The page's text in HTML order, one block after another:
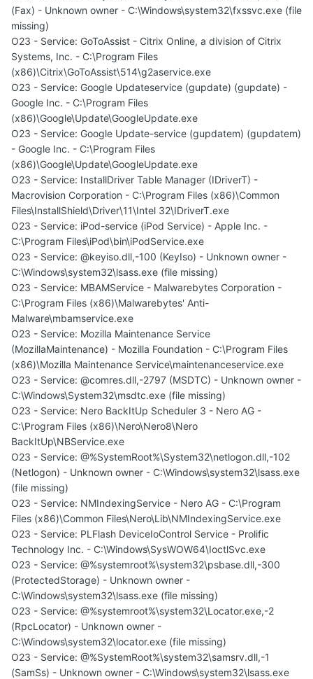
(Fax) - Unknown owner - C:\Windows\system32\fxssvc.exe (file
missing)
O23 - Service: GoToAssist - Citrix Online, a division of Citrix
Systems, Inc. - C:\Program Files
(x86)\Citrix\GoToAssist\514\g2aservice.exe
O23 - Service: Google Updateservice (gupdate) (gupdate) -
Google Inc. - C:\Program Files
(x86)\Google\Update\GoogleUpdate.exe
O23 - Service: Google Update-service (gupdatem) (gupdatem)
- Google Inc. - C:\Program Files
(x86)\Google\Update\GoogleUpdate.exe
O23 - Service: InstallDriver Table Manager (IDriverT) -
Macrovision Corporation - C:\Program Files (x86)\Common
Files\InstallShield\Driver\11\Intel 32\IDriverT.exe
O23 - Service: iPod-service (iPod Service) - Apple Inc. -
C:\Program Files\iPod\bin\iPodService.exe
O23 - Service: @keyiso.dll,-100 (KeyIso) - Unknown owner -
C:\Windows\system32\lsass.exe (file missing)
O23 - Service: MBAMService - Malwarebytes Corporation -
C:\Program Files (x86)\Malwarebytes' Anti-
Malware\mbamservice.exe
O23 - Service: Mozilla Maintenance Service
(MozillaMaintenance) - Mozilla Foundation - C:\Program Files
(x86)\Mozilla Maintenance Service\maintenanceservice.exe
O23 - Service: @comres.dll,-2797 (MSDTC) - Unknown owner -
C:\Windows\System32\msdtc.exe (file missing)
O23 - Service: Nero BackItUp Scheduler 3 - Nero AG -
C:\Program Files (x86)\Nero\Nero8\Nero
BackItUp\NBService.exe
O23 - Service: @%SystemRoot%\System32\netlogon.dll,-102
(Netlogon) - Unknown owner - C:\Windows\system32\lsass.exe
(file missing)
O23 - Service: NMIndexingService - Nero AG - C:\Program
Files (x86)\Common Files\Nero\Lib\NMIndexingService.exe
O23 - Service: PLFlash DeviceIoControl Service - Prolific
Technology Inc. - C:\Windows\SysWOW64\IoctlSvc.exe
O23 - Service: @%systemroot%\system32\psbase.dll,-300
(ProtectedStorage) - Unknown owner -
C:\Windows\system32\lsass.exe (file missing)
O23 - Service: @%systemroot%\system32\Locator.exe,-2
(RpcLocator) - Unknown owner -
C:\Windows\system32\locator.exe (file missing)
O23 - Service: @%SystemRoot%\system32\samsrv.dll,-1
(SamSs) - Unknown owner - C:\Windows\system32\lsass.exe